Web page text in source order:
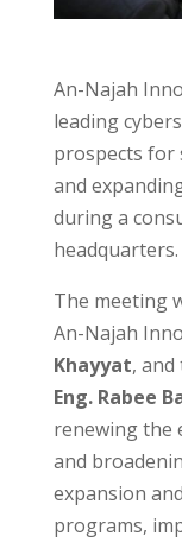
An-Najah
leading
prospects
and
during a
headquarters.
The meeting
An-Najah
Khayyat,
Eng. Rabee
renewing the
and
expansion
programs,